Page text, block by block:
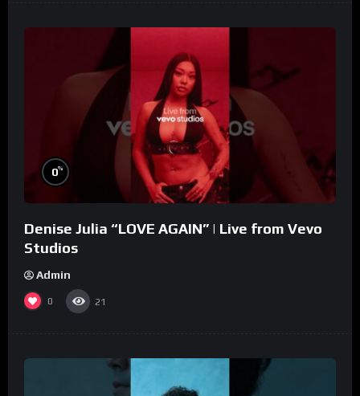
0%
Denise Julia “LOVE AGAIN” | Live from Vevo
Studios
Admin
0 21